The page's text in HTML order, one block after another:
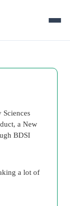
a New
BDSI
a lot of